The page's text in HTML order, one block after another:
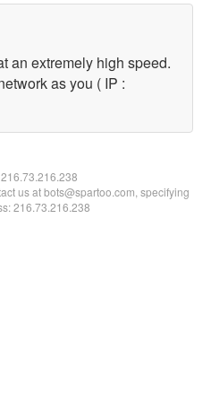
an extremely high speed.
as you ( IP :
216.73.216.238
us at bots@spartoo.com, specifying
216.73.216.238